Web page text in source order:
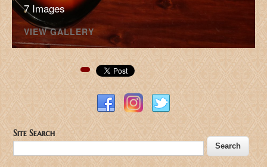
7 Images
VIEW GALLERY
Pinterest
Site Search